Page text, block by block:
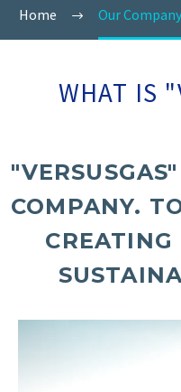
Home Our Company
WHAT IS
COMPANY.